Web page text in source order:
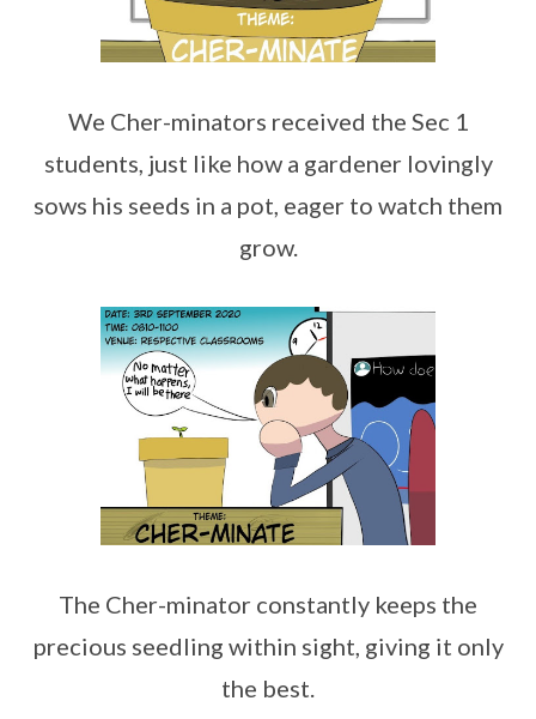
We Cher-minators received the Sec 1
students, just like how a gardener lovingly
sows his seeds in a pot, eager to watch them
grow.
The Cher-minator constantly keeps the
precious seedling within sight, giving it only
the best.